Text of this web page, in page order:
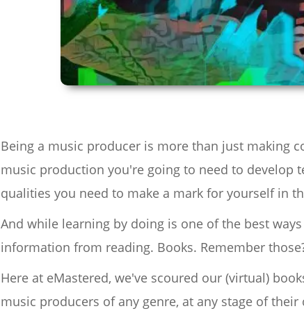
Being a music producer is more than just making
music production you're going to need to develop
qualities you need to make a mark for yourself in
And while learning by doing is one of the best
information from reading. Books. Remember
Here at eMastered, we've scoured our (virtual)
music producers of any genre, at any stage of